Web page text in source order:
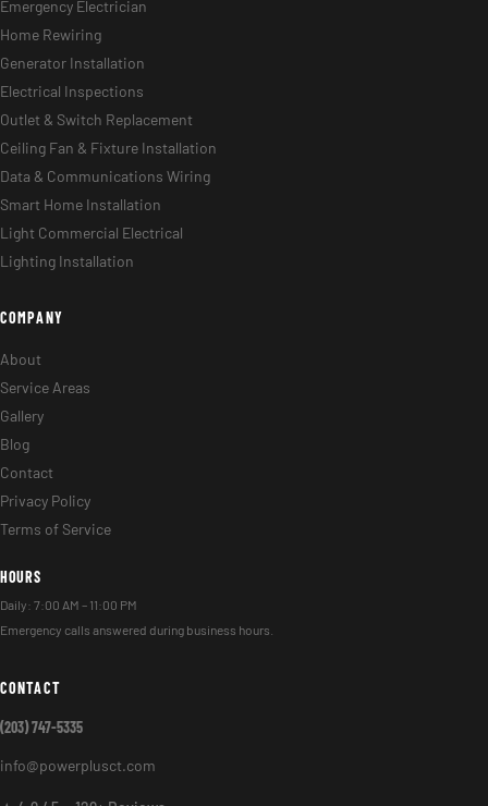
Emergency Electrician
Home Rewiring
Generator Installation
Electrical Inspections
Outlet & Switch Replacement
Ceiling Fan & Fixture Installation
Data & Communications Wiring
Smart Home Installation
Light Commercial Electrical
Lighting Installation
COMPANY
About
Service Areas
Gallery
Blog
Contact
Privacy Policy
Terms of Service
HOURS
Daily: 7:00 AM – 11:00 PM
Emergency calls answered during business hours.
CONTACT
(203) 747-5335
info@powerplusct.com